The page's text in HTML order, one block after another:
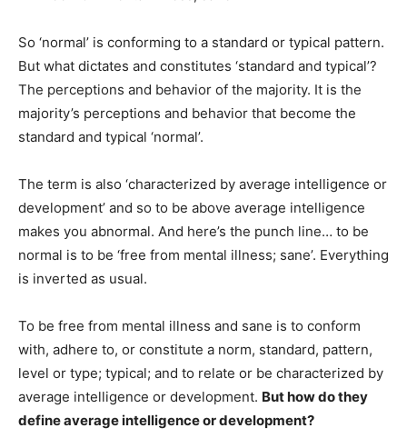
So ‘normal’ is conforming to a standard or typical pattern.
But what dictates and constitutes ‘standard and typical’?
The perceptions and behavior of the majority. It is the
majority’s perceptions and behavior that become the
standard and typical ‘normal’.
The term is also ‘characterized by average intelligence or
development’ and so to be above average intelligence
makes you abnormal. And here’s the punch line… to be
normal is to be ‘free from mental illness; sane’. Everything
is inverted as usual.
To be free from mental illness and sane is to conform
with, adhere to, or constitute a norm, standard, pattern,
level or type; typical; and to relate or be characterized by
average intelligence or development. But how do they
define average intelligence or development?